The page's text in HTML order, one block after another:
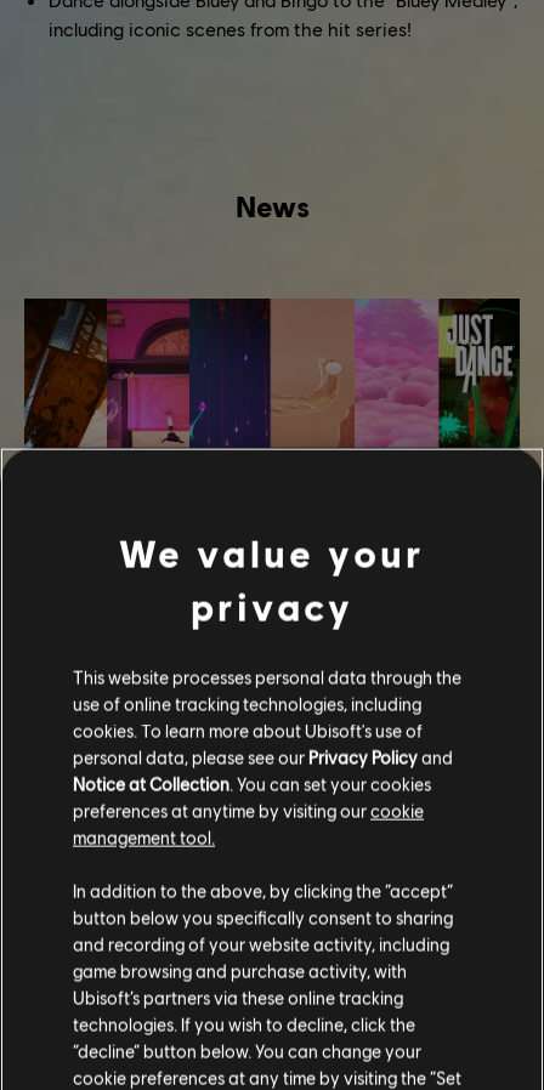
including iconic scenes from the hit series!
News
Just Dance 2026 Edition - Fankit #4
Discover and download our newest fan kit, packed with
assets ready for use across your social media channels.
READ MORE
ALL NEWS
We value your
privacy
This website processes personal data through the
use of online tracking technologies, including
cookies. To learn more about Ubisoft's use of
personal data, please see our Privacy Policyand
Notice at Collection. You can set your cookies
preferences at anytime by visiting ourcookie
management tool.
In addition to the above, by clicking the “accept”
button below you specifically consent to sharing
and recording of your website activity, including
game browsing and purchase activity, with
Ubisoft’s partners via these online tracking
technologies. If you wish to decline, click the
“decline” button below. You can change your
cookie preferences at any time by visiting the “Set